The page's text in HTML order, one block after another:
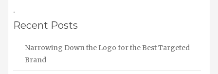
.
Recent Posts
Narrowing Down the Logo for the Best Targeted
Brand